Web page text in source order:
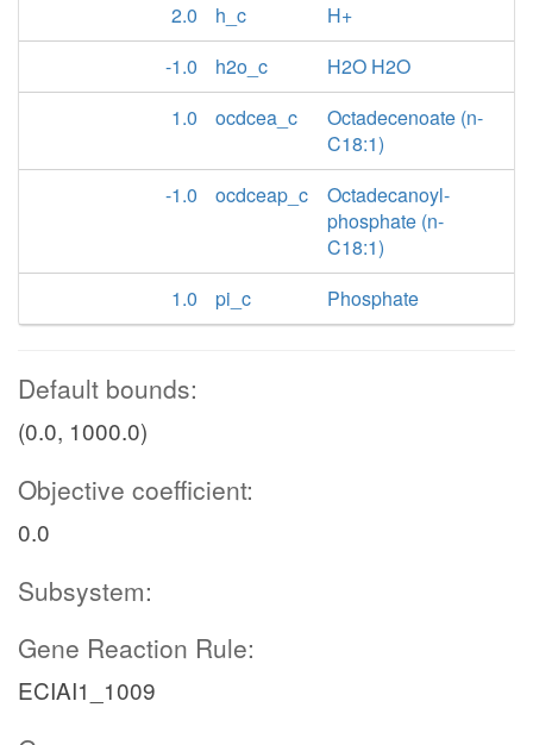
2.0
h_c
H+
-1.0
h2o_c
H2O H2O
1.0
ocdcea_c
Octadecenoate (n-
C18:1)
-1.0
ocdceap_c
Octadecanoyl-
phosphate (n-
C18:1)
1.0
pi_c Phosphate
Default bounds:
(0.0, 1000.0)
Objective coefficient:
0.0
Subsystem:
Gene Reaction Rule:
ECIAI1_1009